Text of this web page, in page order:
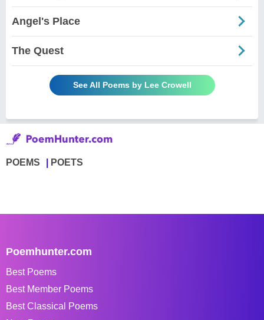
Angel's Place
The Quest
See All Poems by Lee Crowell
POEMS POETS
Poemhunter.com
Best Poems
Best Member Poems
Best Classical Poems